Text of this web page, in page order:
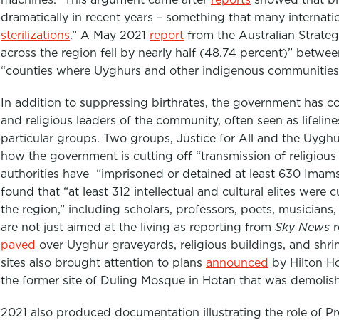
dramatically in recent years – something that many
sterilizations.” A May 2021 report from the Australian
across the region fell by nearly half (48.74 percent)”
“counties where Uyghurs and other indigenous
In addition to suppressing birthrates, the government has
and religious leaders of the community, often seen as
particular groups. Two groups, Justice for All and the
how the government is cutting off “transmission of
authorities have “imprisoned or detained at least 630
found that “at least 312 intellectual and cultural elites were
the region,” including scholars, professors, poets,
are not just aimed at the living as reporting from Sky News
paved over Uyghur graveyards, religious buildings, and
sites also brought attention to plans announced by Hilton
the former site of Duling Mosque in Hotan that was
2021 also produced documentation illustrating the role of